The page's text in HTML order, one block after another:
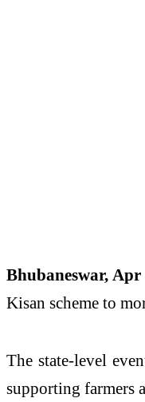
Bhubaneswar, Apr
Kisan scheme to
The state-level
supporting farmers